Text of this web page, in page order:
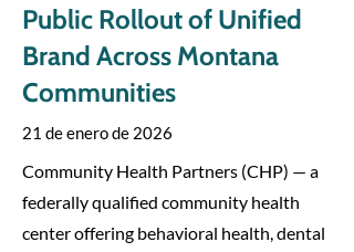
Public Rollout of Unified
Brand Across Montana
Communities
21 de enero de 2026
Community Health Partners (CHP) — a
federally qualified community health
center offering behavioral health, dental